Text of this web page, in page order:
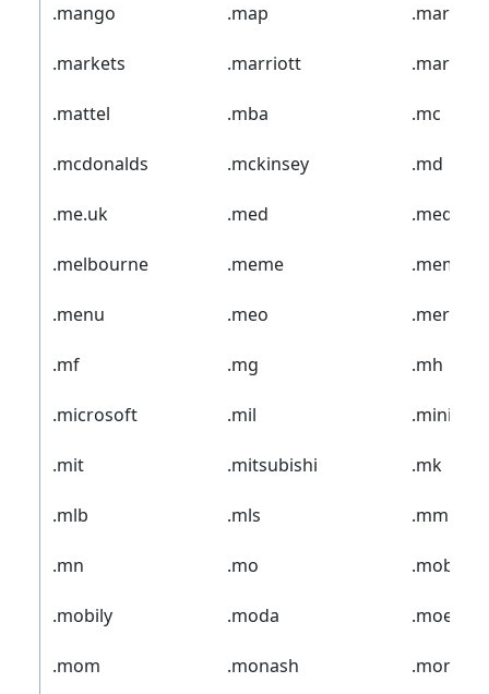
.mango .map .market
.markets .marriott
.mattel .mba .mc
.mcdonalds .mckinsey .md
.me.uk .med .media
.melbourne .meme
.menu .meo
.mf .mg .mh
.microsoft .mil .mini
.mit .mitsubishi .mk
.mlb .mls .mm
.mn .mo .mobi
.mobily .moda .moe
.mom .monash .money